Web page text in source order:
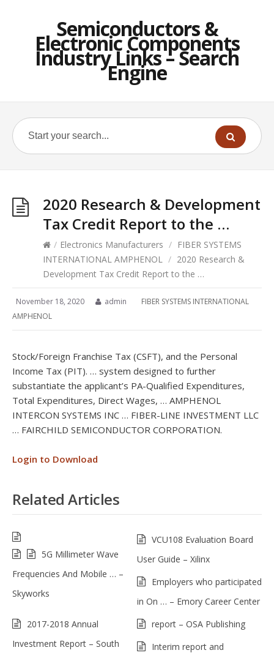
Semiconductors &
Electronic Components
Industry Links – Search
Engine
2020 Research & Development
Tax Credit Report to the …
/ Electronics Manufacturers / FIBER SYSTEMS
INTERNATIONAL AMPHENOL / 2020 Research &
Development Tax Credit Report to the …
November 18, 2020 admin
FIBER SYSTEMS INTERNATIONAL
AMPHENOL
Stock/Foreign Franchise Tax (CSFT), and the Personal
Income Tax (PIT). … system designed to further
substantiate the applicant’s PA-Qualified Expenditures,
Total Expenditures, Direct Wages, … AMPHENOL
INTERCON SYSTEMS INC … FIBER-LINE INVESTMENT LLC
… FAIRCHILD SEMICONDUCTOR CORPORATION.
Login to Download
Related Articles
5G Millimeter Wave
Frequencies And Mobile … –
Skyworks
VCU108 Evaluation Board
User Guide – Xilinx
Employers who participated
in On … – Emory Career Center
2017-2018 Annual
Investment Report – South
report – OSA Publishing
Interim report and